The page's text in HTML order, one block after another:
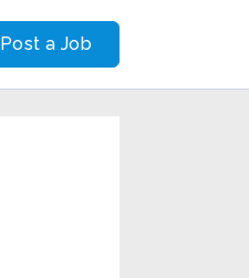
Post a Job